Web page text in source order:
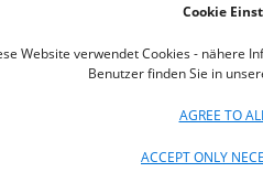
Cookie
Website verwendet Cookies - nähere
Benutzer finden Sie in
AGREE TO
ACCEPT ONLY